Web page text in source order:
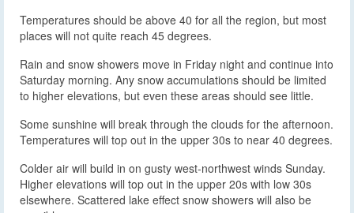
Temperatures should be above 40 for all the region, but most
places will not quite reach 45 degrees.
Rain and snow showers move in Friday night and continue into
Saturday morning. Any snow accumulations should be limited
to higher elevations, but even these areas should see little.
Some sunshine will break through the clouds for the afternoon.
Temperatures will top out in the upper 30s to near 40 degrees.
Colder air will build in on gusty west-northwest winds Sunday.
Higher elevations will top out in the upper 20s with low 30s
elsewhere. Scattered lake effect snow showers will also be